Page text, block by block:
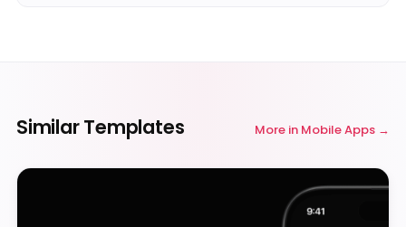
Similar Templates More in Mobile Apps